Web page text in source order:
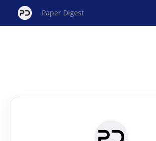
Paper Digest